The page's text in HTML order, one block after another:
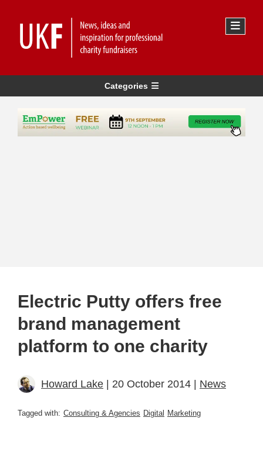
Categories
Electric Putty offers free
brand management
platform to one charity
Howard Lake | 20 October 2014 | News
Tagged with: Consulting & Agencies Digital Marketing